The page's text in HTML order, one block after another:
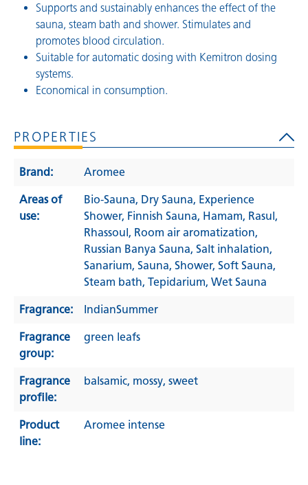
Supports and sustainably enhances the effect of the
sauna, steam bath and shower. Stimulates and
promotes blood circulation.
Suitable for automatic dosing with Kemitron dosing
systems.
Economical in consumption.
PROPERTIES
Brand: Aromee
Areas of
use:
Bio-Sauna, Dry Sauna, Experience
Shower, Finnish Sauna, Hamam, Rasul,
Rhassoul, Room air aromatization,
Russian Banya Sauna, Salt inhalation,
Sanarium, Sauna, Shower, Soft Sauna,
Steam bath, Tepidarium, Wet Sauna
Fragrance: IndianSummer
Fragrance
group:
green leafs
Fragrance
profile:
balsamic, mossy, sweet
Product
line:
Aromee intense